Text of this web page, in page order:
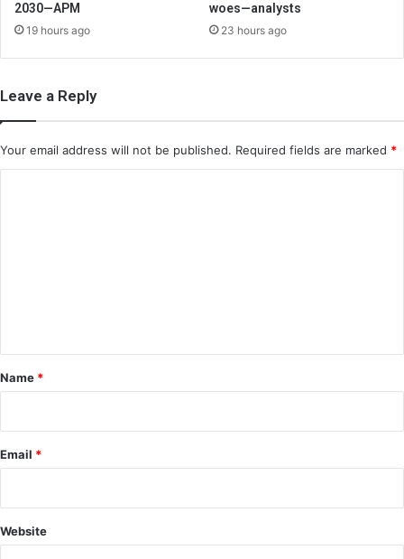
2030—APM
19 hours ago
woes—analysts
23 hours ago
Leave a Reply
Your email address will not be published. Required fields are marked *
*
Name *
Email *
Website